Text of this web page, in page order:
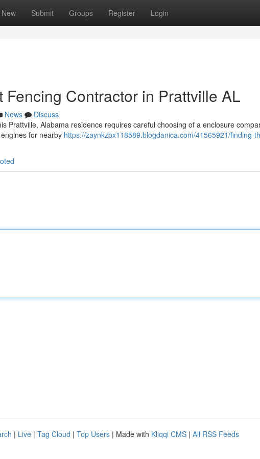
New Submit Groups Register Login
Fencing Contractor in Prattville AL
News
Discuss
Prattville, Alabama residence requires careful choosing of a enclosure
for nearby https://zaynkzbx118589.blogdanica.com/41565921/finding-
| Live | Tag Cloud | Top Users | Made with Kliqqi CMS | All RSS Feeds